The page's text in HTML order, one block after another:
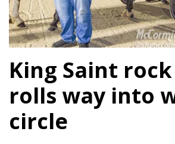
King Saint
rolls way into
circle